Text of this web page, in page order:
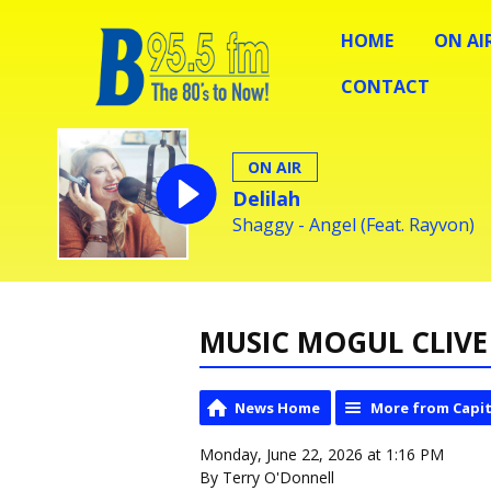
HOME
ON
CONTACT
ON AIR
Delilah
Shaggy - Angel (Feat. Rayvon)
MUSIC MOGUL
News Home More from
Monday, June 22, 2026 at 1:16 PM
By Terry O'Donnell